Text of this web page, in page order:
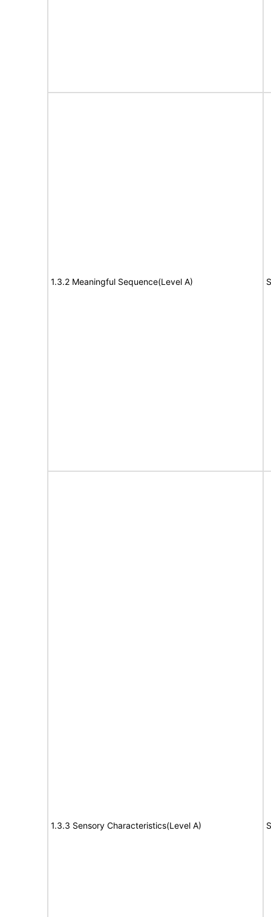
1.3.2 Meaningful Sequence(Level A)
1.3.3 Sensory Characteristics(Level A)